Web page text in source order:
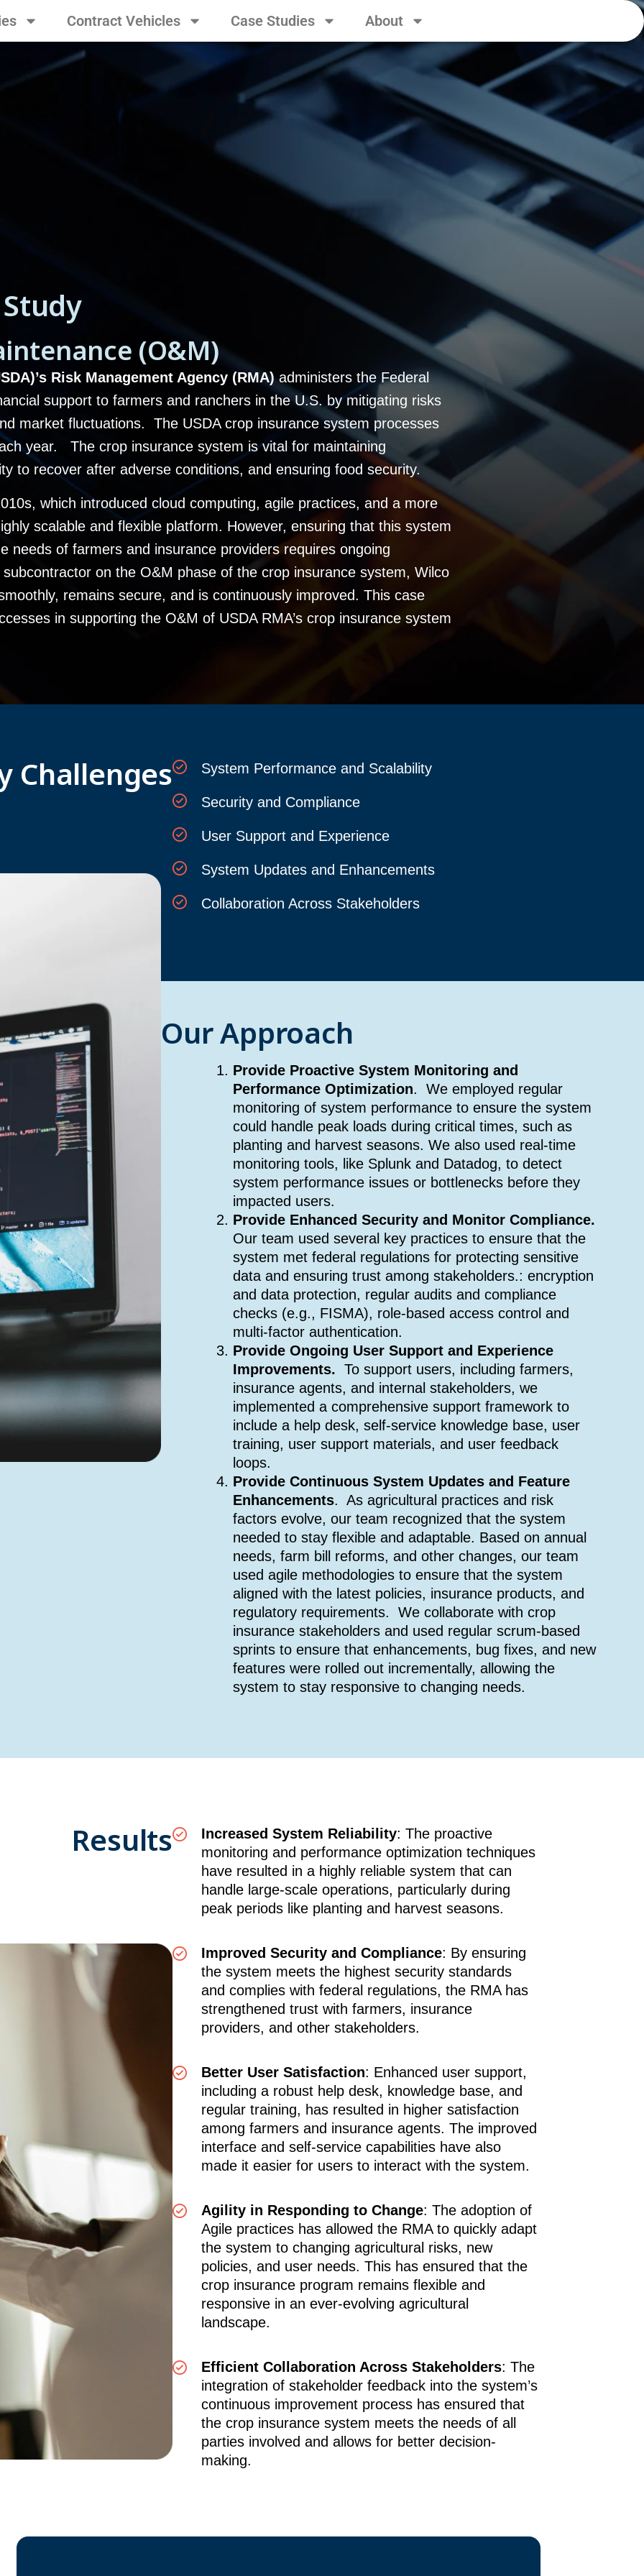
Contract Vehicles Case Studies About
(O&M)
Risk Management Agency (RMA)administers the Federal
support to farmers and ranchers in the U.S. by mitigating risks
market fluctuations. The USDA crop insurance system processes
year. The crop insurance system is vital for maintaining
to recover after adverse conditions, and ensuring food security.
which introduced cloud computing, agile practices, and a more
scalable and flexible platform. However, ensuring that this system
needs of farmers and insurance providers requires ongoing
on the O&M phase of the crop insurance system, Wilco
remains secure, and is continuously improved. This case
in supporting the O&M of USDA RMA’s crop insurance system
Challenges System Performance and Scalability
Security and Compliance
User Support and Experience
System Updates and Enhancements
Collaboration Across Stakeholders
Our Approach
Provide Proactive System Monitoring and
Performance Optimization. We employed regular
monitoring of system performance to ensure the system
could handle peak loads during critical times, such as
planting and harvest seasons. We also used real-time
monitoring tools, like Splunk and Datadog, to detect
system performance issues or bottlenecks before they
impacted users.
Provide Enhanced Security and Monitor Compliance.
Our team used several key practices to ensure that the
system met federal regulations for protecting sensitive
data and ensuring trust among stakeholders.: encryption
and data protection, regular audits and compliance
checks (e.g., FISMA), role-based access control and
multi-factor authentication.
Provide Ongoing User Support and Experience
Improvements. To support users, including farmers,
insurance agents, and internal stakeholders, we
implemented a comprehensive support framework to
include a help desk, self-service knowledge base, user
training, user support materials, and user feedback
loops.
Provide Continuous System Updates and Feature
Enhancements. As agricultural practices and risk
factors evolve, our team recognized that the system
needed to stay flexible and adaptable. Based on annual
needs, farm bill reforms, and other changes, our team
used agile methodologies to ensure that the system
aligned with the latest policies, insurance products, and
regulatory requirements. We collaborate with crop
insurance stakeholders and used regular scrum-based
sprints to ensure that enhancements, bug fixes, and new
features were rolled out incrementally, allowing the
system to stay responsive to changing needs.
Results Increased System Reliability: The proactive
monitoring and performance optimization techniques
have resulted in a highly reliable system that can
handle large-scale operations, particularly during
peak periods like planting and harvest seasons.
Improved Security and Compliance: By ensuring
the system meets the highest security standards
and complies with federal regulations, the RMA has
strengthened trust with farmers, insurance
providers, and other stakeholders.
Better User Satisfaction: Enhanced user support,
including a robust help desk, knowledge base, and
regular training, has resulted in higher satisfaction
among farmers and insurance agents. The improved
interface and self-service capabilities have also
made it easier for users to interact with the system.
Agility in Responding to Change: The adoption of
Agile practices has allowed the RMA to quickly adapt
the system to changing agricultural risks, new
policies, and user needs. This has ensured that the
crop insurance program remains flexible and
responsive in an ever-evolving agricultural
landscape.
Efficient Collaboration Across Stakeholders: The
integration of stakeholder feedback into the system’s
continuous improvement process has ensured that
the crop insurance system meets the needs of all
parties involved and allows for better decision-
making.